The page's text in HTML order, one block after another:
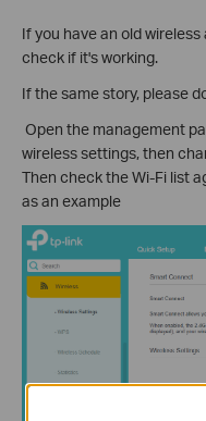
If you have an old
check if it's working.
If the same story, please
Open the management
wireless settings, then
Then check the Wi-Fi list
as an example